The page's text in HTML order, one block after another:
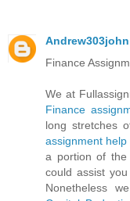
Andrew303john
Finance
We at
Finance
long stretches
assignment help
a portion of the
could assist
Nonetheless